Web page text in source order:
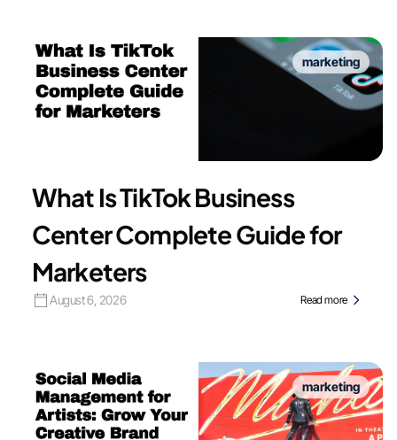
marketing
What Is TikTok Business
Center Complete Guide for
Marketers
August 6, 2026 Read more
marketing